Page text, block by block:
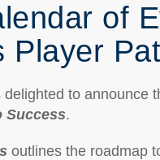
of
Player
to announce
Success.
outlines the roadmap